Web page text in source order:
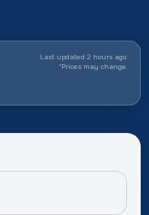
Last updated 2 hours ago
*Prices may change